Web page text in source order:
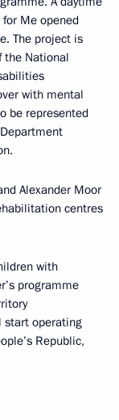
Me opened
The project is
the National
with mental
be represented
Alexander Moor
centres
with
programme
start operating
Republic,